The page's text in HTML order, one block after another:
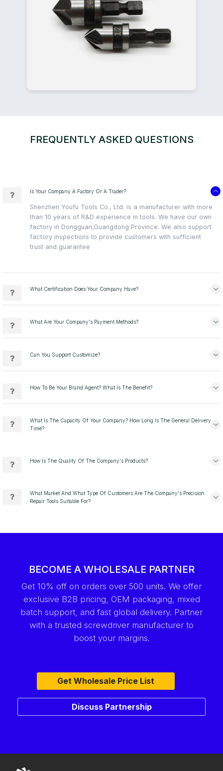
FREQUENTLY ASKED QUESTIONS
Is Your Company A Factory Or A Trader?
Shenzhen Youfu Tools Co., Ltd. is a manufacturer with more
than 10 years of R&D experience in tools. We have our own
factory in Dongguan,Guangdong Province. We also support
factory inspections to provide customers with sufficient
trust and guarantee
What Certification Does Your Company Have?
What Are Your Company's Payment Methods?
Can You Support Customize?
How To Be Your Brand Agent? What Is The Benefit?
What Is The Capacity Of Your Company? How Long Is The General Delivery
Time?
How Is The Quality Of The Company's Products?
What Market And What Type Of Customers Are The Company's Precision
Repair Tools Suitable For?
BECOME A WHOLESALE PARTNER
Get 10% off on orders over 500 units. We offer
exclusive B2B pricing, OEM packaging, mixed
batch support, and fast global delivery. Partner
with a trusted screwdriver manufacturer to
boost your margins.
Get Wholesale Price List
Discuss Partnership